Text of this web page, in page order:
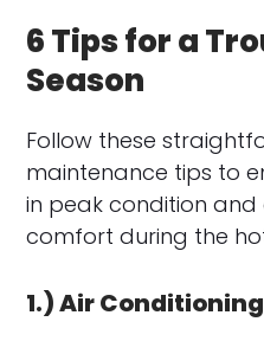
6 Tips for a
Season
Follow these
maintenance tips to
in peak condition
comfort during the
1.) Air